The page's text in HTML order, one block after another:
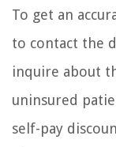
To get an
to contact the
inquire about
uninsured
self-pay